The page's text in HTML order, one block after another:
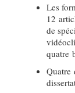
Les
12
de
quatre
Quatre